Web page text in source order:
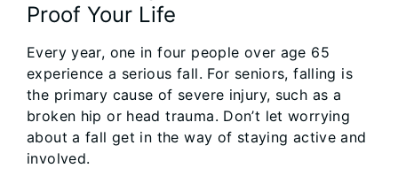
Proof Your Life
Every year, one in four people over age 65
experience a serious fall. For seniors, falling is
the primary cause of severe injury, such as a
broken hip or head trauma. Don’t let worrying
about a fall get in the way of staying active and
involved.